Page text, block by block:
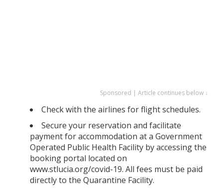
Sponsored | Article continues below ↓
Check with the airlines for flight schedules.
Secure your reservation and facilitate
payment for accommodation at a Government
Operated Public Health Facility by accessing the
booking portal located on
www.stlucia.org/covid-19. All fees must be paid
directly to the Quarantine Facility.